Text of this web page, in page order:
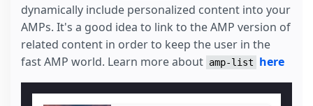
dynamically include personalized content into your
AMPs. It's a good idea to link to the AMP version of
related content in order to keep the user in the
fast AMP world. Learn more about amp-list here